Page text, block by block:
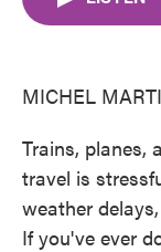
MICHEL
Trains, planes,
travel is
weather
If you've ever